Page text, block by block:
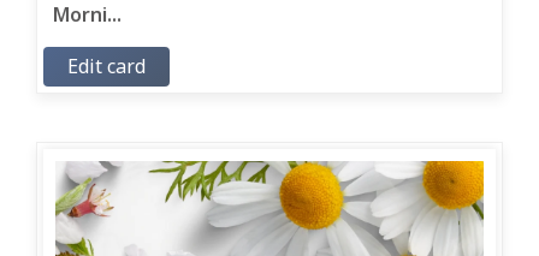
Morni...
Edit card